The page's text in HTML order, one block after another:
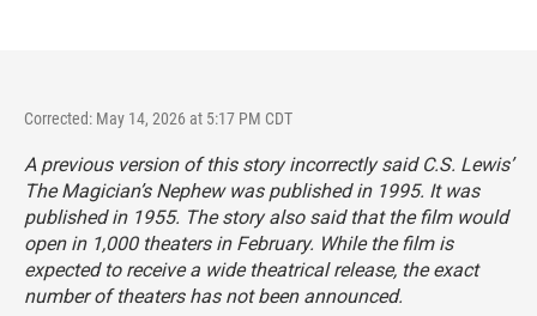
Corrected: May 14, 2026 at 5:17 PM CDT
A previous version of this story incorrectly said C.S. Lewis’
The Magician’s Nephewwas published in 1995. It was
published in 1955. The story also said that the film would
open in 1,000 theaters in February. While the film is
expected to receive a wide theatrical release, the exact
number of theaters has not been announced.